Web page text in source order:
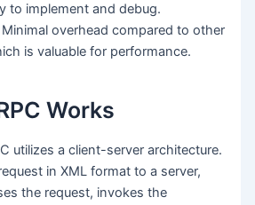
to implement and debug.
Minimal overhead compared to other
is valuable for performance.
Works
utilizes a client-server architecture.
in XML format to a server,
the request, invokes the